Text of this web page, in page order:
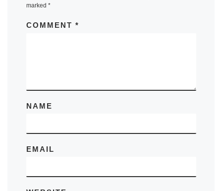
marked *
COMMENT *
NAME
EMAIL